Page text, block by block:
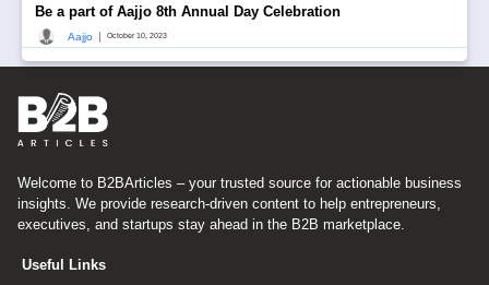
Be a part of Aajjo 8th Annual Day Celebration
Aajjo October 10, 2023
Welcome to B2BArticles – your trusted source for actionable business
insights. We provide research-driven content to help entrepreneurs,
executives, and startups stay ahead in the B2B marketplace.
Useful Links